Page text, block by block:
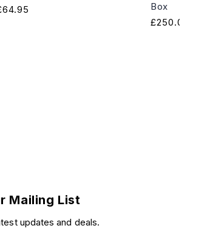
Box
Regular
£250.00
Mailing List
updates and deals.